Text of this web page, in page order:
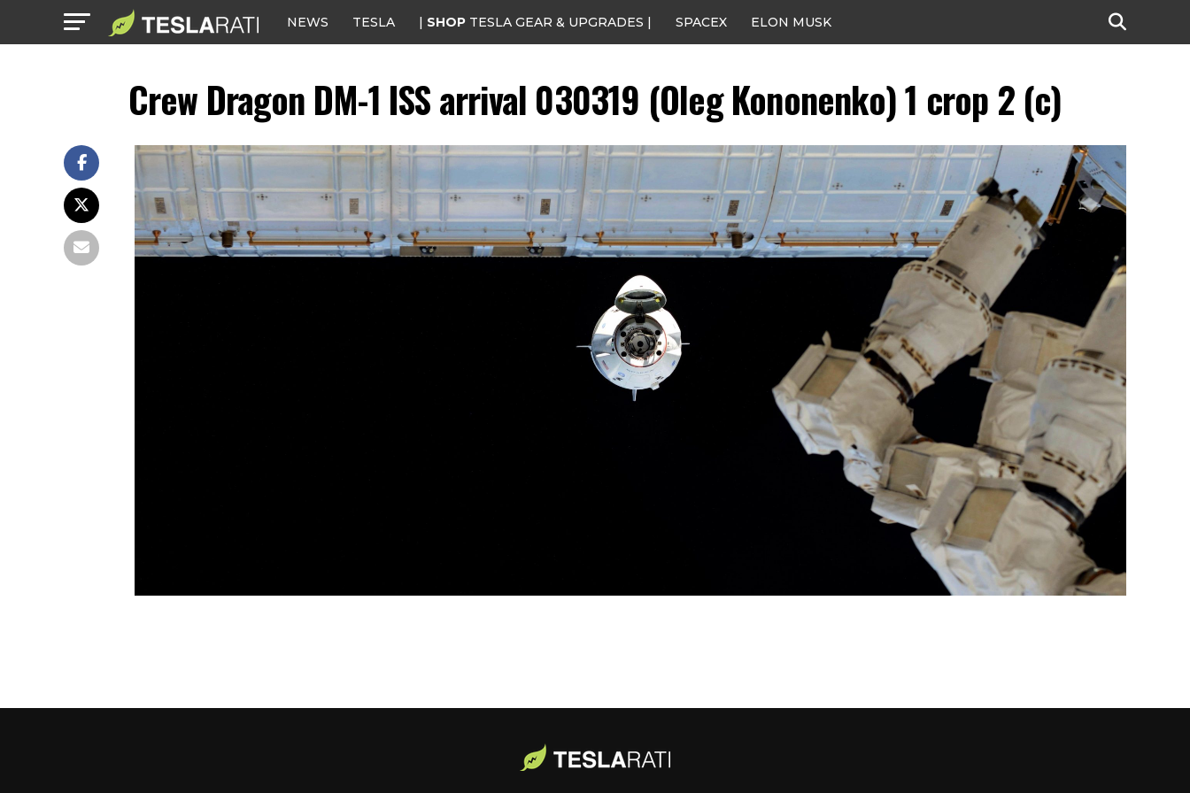
NEWS TESLA | SHOP TESLA GEAR & UPGRADES | SPACEX ELON MUSK
Crew Dragon DM-1 ISS arrival 030319 (Oleg Kononenko) 1 crop 2 (c)